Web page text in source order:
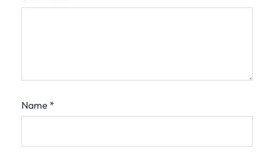
Name *